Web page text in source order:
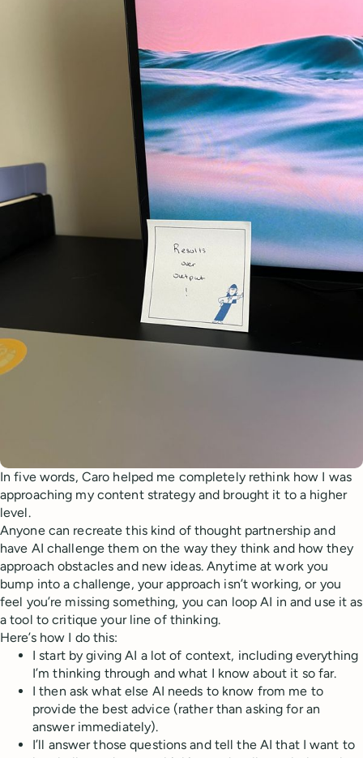
In five words, Caro helped me completely rethink how I was
approaching my content strategy and brought it to a higher
level.
Anyone can recreate this kind of thought partnership and
have AI challenge them on the way they think and how they
approach obstacles and new ideas. Anytime at work you
bump into a challenge, your approach isn’t working, or you
feel you’re missing something, you can loop AI in and use it as
a tool to critique your line of thinking.
Here’s how I do this:
I start by giving AI a lot of context, including everything
I’m thinking through and what I know about it so far.
I then ask what else AI needs to know from me to
provide the best advice (rather than asking for an
answer immediately).
I’ll answer those questions and tell the AI that I want to